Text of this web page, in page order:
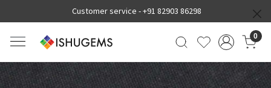
Customer service -+91 82903 86298
0